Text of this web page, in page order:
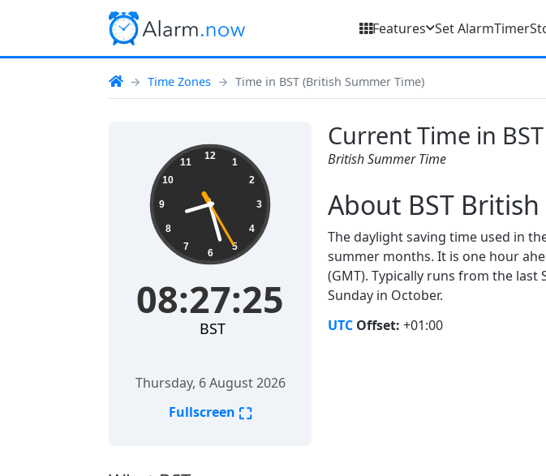
Features Set AlarmTimer
Time Zones Time in BST (British Summer Time)
Current Time in BST
British Summer Time
08:27:25 12
1
2
3
4
5
6
7
8
9
10
11
08:27:25
BST
Thursday, 6 August 2026
Fullscreen ⛶
About BST
The daylight saving time used in
summer months. It is one hour
(GMT). Typically runs from the last
Sunday in October.
UTC Offset: +01:00